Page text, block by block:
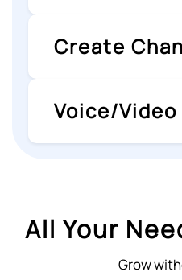
Create
Voice/
All Your
Grow